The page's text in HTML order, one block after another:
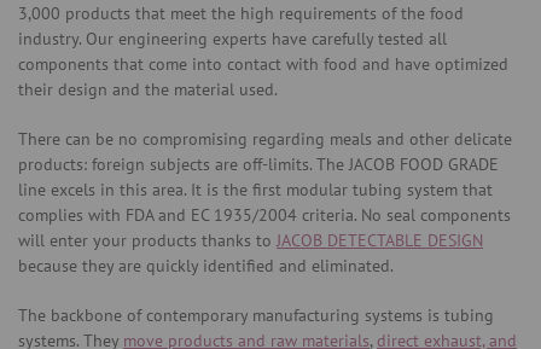
3,000 products that meet the high requirements of the food
industry. Our engineering experts have carefully tested all
components that come into contact with food and have optimized
their design and the material used.
There can be no compromising regarding meals and other delicate
products: foreign subjects are off-limits. The JACOB FOOD GRADE
line excels in this area. It is the first modular tubing system that
complies with FDA and EC 1935/2004 criteria. No seal components
will enter your products thanks toJACOB DETECTABLE DESIGN
because they are quickly identified and eliminated.
The backbone of contemporary manufacturing systems is tubing
systems. They move products and raw materials, direct exhaust, and